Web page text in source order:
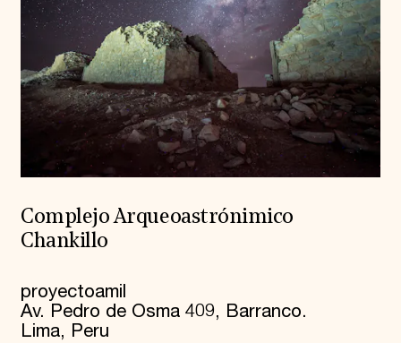
Complejo Arqueoastrónimico
Chankillo
proyectoamil
Av. Pedro de Osma 409, Barranco.
Lima, Peru